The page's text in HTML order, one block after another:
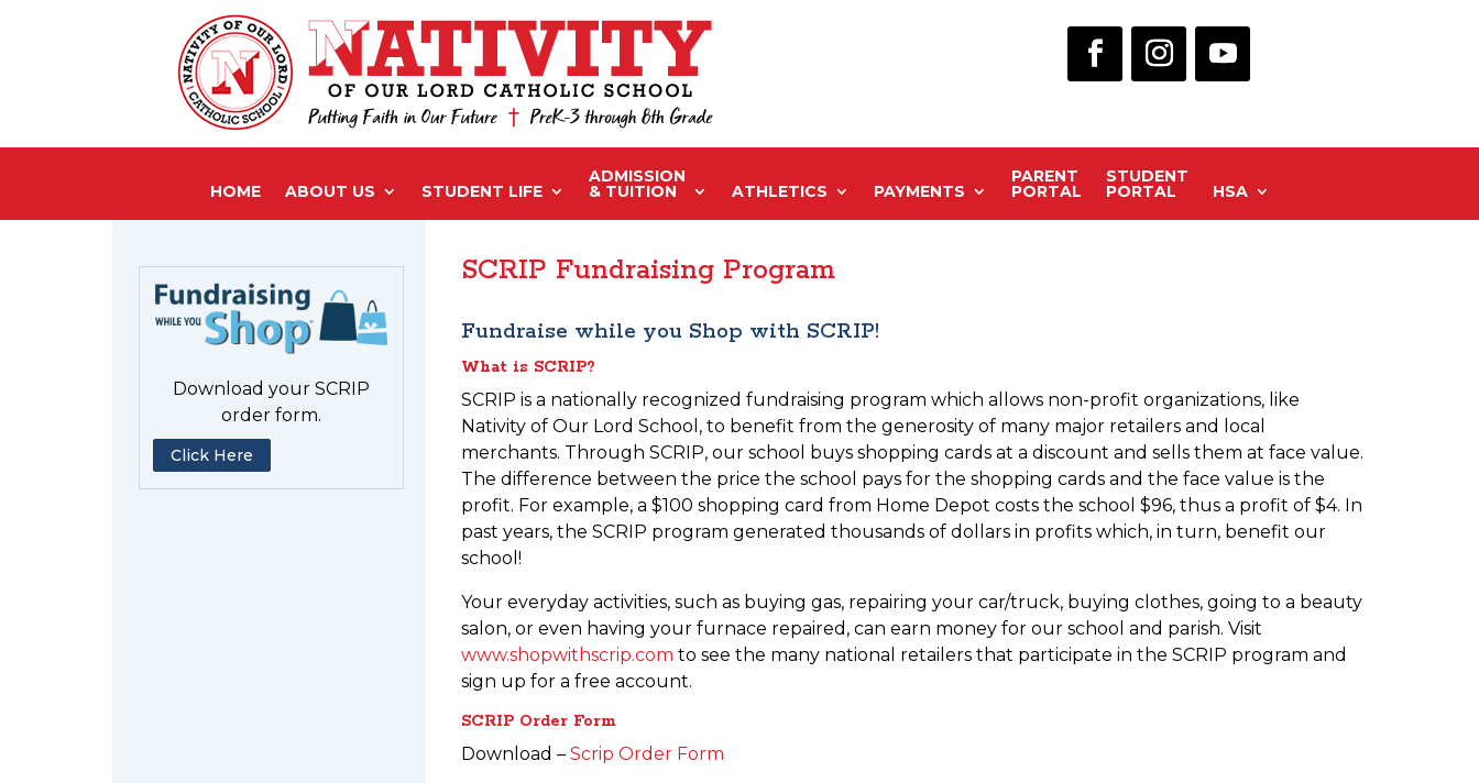
HOME ABOUT US STUDENT LIFE
ADMISSION
& TUITION ATHLETICS PAYMENTS
PARENT
PORTAL
STUDENT
PORTAL HSA
Download your SCRIP
order form.
Click Here
SCRIP Fundraising Program
Fundraise while you Shop with SCRIP!
What is SCRIP?
SCRIP is a nationally recognized fundraising program which allows non-profit organizations, like
Nativity of Our Lord School, to benefit from the generosity of many major retailers and local
merchants. Through SCRIP, our school buys shopping cards at a discount and sells them at face value.
The difference between the price the school pays for the shopping cards and the face value is the
profit. For example, a $100 shopping card from Home Depot costs the school $96, thus a profit of $4. In
past years, the SCRIP program generated thousands of dollars in profits which, in turn, benefit our
school!
Your everyday activities, such as buying gas, repairing your car/truck, buying clothes, going to a beauty
salon, or even having your furnace repaired, can earn money for our school and parish. Visit
www.shopwithscrip.com to see the many national retailers that participate in the SCRIP program and
sign up for a free account.
SCRIP Order Form
Download – Scrip Order Form